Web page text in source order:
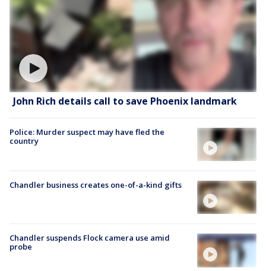
John Rich details call to save Phoenix landmark
Police: Murder suspect may have fled the
country
Chandler business creates one-of-a-kind gifts
Chandler suspends Flock camera use amid
probe